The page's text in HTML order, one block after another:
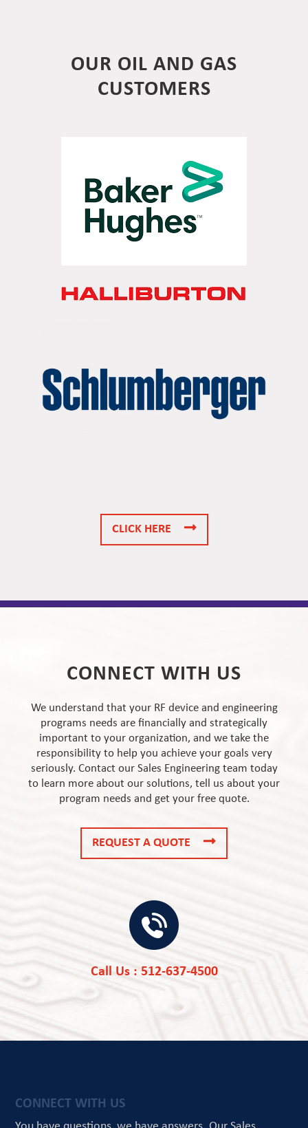
OUR OIL AND GAS
CUSTOMERS
CLICK HERE
CONNECT WITH US
We understand that your RF device and engineering
programs needs are financially and strategically
important to your organization, and we take the
responsibility to help you achieve your goals very
seriously. Contact our Sales Engineering team today
to learn more about our solutions, tell us about your
program needs and get your free quote.
REQUEST A QUOTE
Call Us : 512-637-4500
CONNECT WITH US